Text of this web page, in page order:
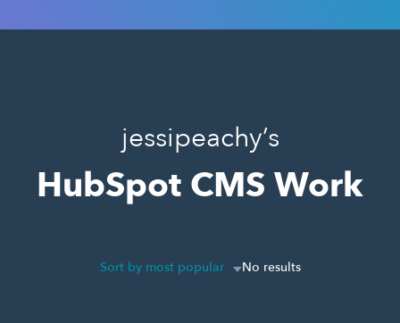
jessipeachy’s
HubSpot CMS Work
Sort by most popular No results